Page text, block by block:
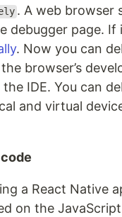
. A web browser
debugger page. If
. Now you can
browser’s
IDE. You can
and virtual
a React Native
on the